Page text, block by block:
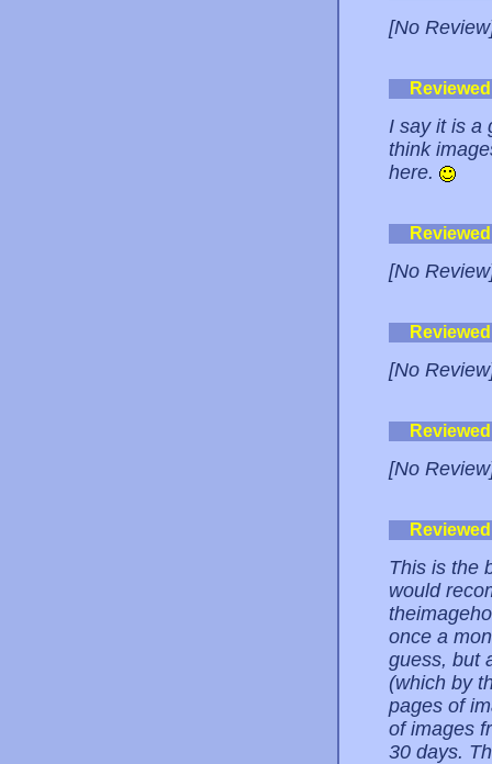
[No
I say it is a
think
here.
[No
[No
[No
This is the
would
once a
guess, but
(which by
pages of
of images
30 days.